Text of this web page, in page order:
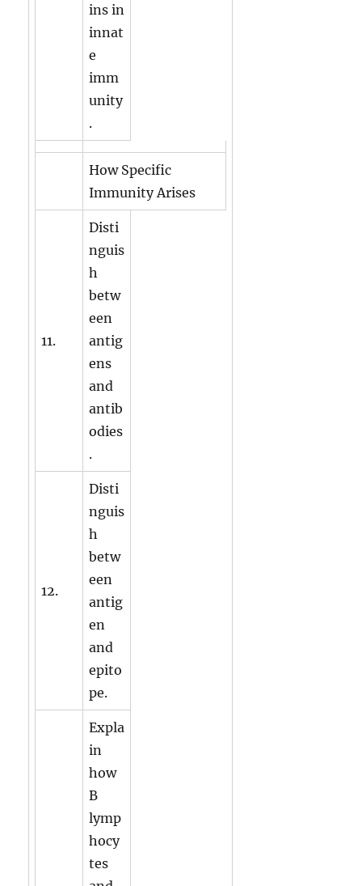
ins in
innat
e
imm
unity
.
How Specific
Immunity Arises
11.
Disti
nguis
h
betw
een
antig
ens
and
antib
odies
.
12.
Disti
nguis
h
betw
een
antig
en
and
epito
pe.
Expla
in
how
B
lymp
hocy
tes